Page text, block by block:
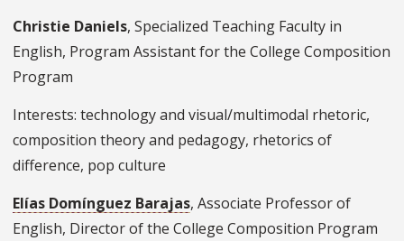
Christie Daniels, Specialized Teaching Faculty in
English, Program Assistant for the College Composition
Program
Interests: technology and visual/multimodal rhetoric,
composition theory and pedagogy, rhetorics of
difference, pop culture
Elías Domínguez Barajas, Associate Professor of
English, Director of the College Composition Program